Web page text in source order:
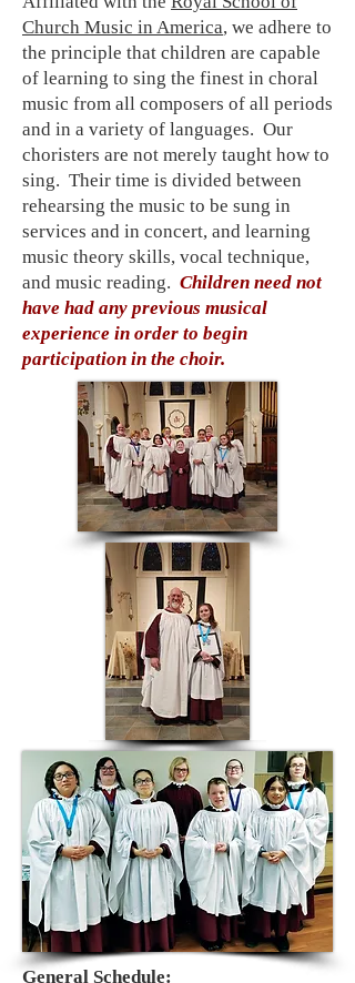
Church Music in America, we adhere to
the principle that children are capable
of learning to sing the finest in choral
music from all composers of all periods
and in a variety of languages. Our
choristers are not merely taught how to
sing. Their time is divided between
rehearsing the music to be sung in
services and in concert, and learning
music theory skills, vocal technique,
and music reading. Children need not
have had any previous musical
experience in order to begin
participation in the choir.
General Schedule: